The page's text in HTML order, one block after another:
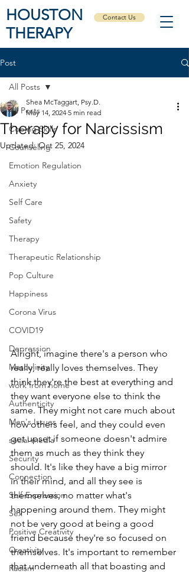
HOUSTON
THERAPY
Contact Us
Post
All Posts
Coping Skills
Counseling
Emotion Regulation
Anxiety
Self Care
Safety
Therapy
Therapeutic Relationship
Pop Culture
Happiness
Corona Virus
COVID19
Depression
Masculinity
work from home
Authenticity
Men's Issues
social media
Security
Connection
Self-Expression
Sex
Positive Creativity
Creativity
Racism
All Posts
Therapy for Narcissism
Shea McTaggart, Psy.D.
May 14, 2024 5 min read
Updated:Oct 25, 2024
Alright, imagine there's a person who
really, really loves themselves. They
think they're the best at everything and
they want everyone else to think the
same. They might not care much about
how others feel, and they could even
get upset if someone doesn't admire
them as much as they think they
should. It's like they have a big mirror
in their mind, and all they see is
themselves, no matter what's
happening around them. They might
not be very good at being a good
friend because they're so focused on
themselves. It's important to remember
that underneath all that boasting and